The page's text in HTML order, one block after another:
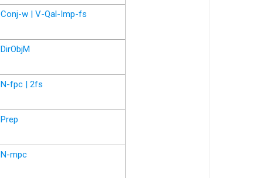
Conj-w | V-Qal-Imp-fs
DirObjM
N-fpc | 2fs
Prep
N-mpc